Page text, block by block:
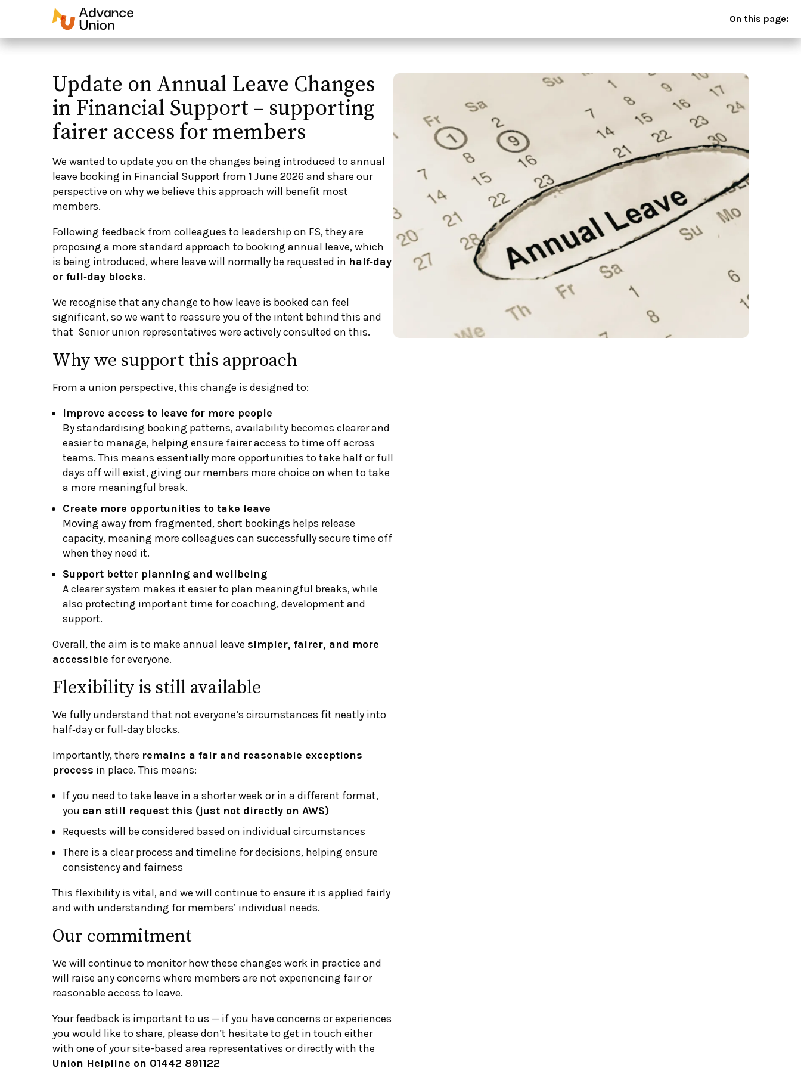
On this page:
Update on Annual Leave Changes
in Financial Support – supporting
fairer access for members
We wanted to update you on the changes being introduced to annual
leave booking in Financial Support from 1 June 2026 and share our
perspective on why we believe this approach will benefit most
members.
Following feedback from colleagues to leadership on FS, they are
proposing a more standard approach to booking annual leave, which
is being introduced, where leave will normally be requested in half‑day
or full‑day blocks.
We recognise that any change to how leave is booked can feel
significant, so we want to reassure you of the intent behind this and
that Senior union representatives were actively consulted on this.
Why we support this approach
From a union perspective, this change is designed to:
Improve access to leave for more people
By standardising booking patterns, availability becomes clearer and
easier to manage, helping ensure fairer access to time off across
teams. This means essentially more opportunities to take half or full
days off will exist, giving our members more choice on when to take
a more meaningful break.
Create more opportunities to take leave
Moving away from fragmented, short bookings helps release
capacity, meaning more colleagues can successfully secure time off
when they need it.
Support better planning and wellbeing
A clearer system makes it easier to plan meaningful breaks, while
also protecting important time for coaching, development and
support.
Overall, the aim is to make annual leave simpler, fairer, and more
accessible for everyone.
Flexibility is still available
We fully understand that not everyone’s circumstances fit neatly into
half‑day or full‑day blocks.
Importantly, there remains a fair and reasonable exceptions
process in place. This means:
If you need to take leave in a shorter week or in a different format,
you can still request this (just not directly on AWS)
Requests will be considered based on individual circumstances
There is a clear process and timeline for decisions, helping ensure
consistency and fairness
This flexibility is vital, and we will continue to ensure it is applied fairly
and with understanding for members’ individual needs.
Our commitment
We will continue to monitor how these changes work in practice and
will raise any concerns where members are not experiencing fair or
reasonable access to leave.
Your feedback is important to us — if you have concerns or experiences
you would like to share, please don’t hesitate to get in touch either
with one of your site-based area representatives or directly with the
Union Helpline on 01442 891122